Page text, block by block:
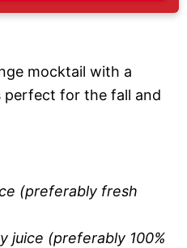
mocktail with a
perfect for the fall and
(preferably fresh
juice (preferably 100%